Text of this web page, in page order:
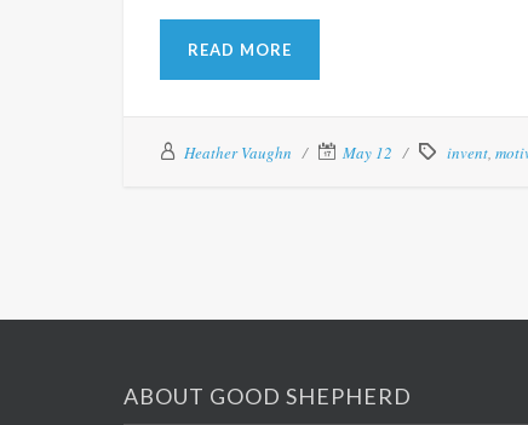
READ MORE
Heather Vaughn May 12 invent,
ABOUT GOOD SHEPHERD